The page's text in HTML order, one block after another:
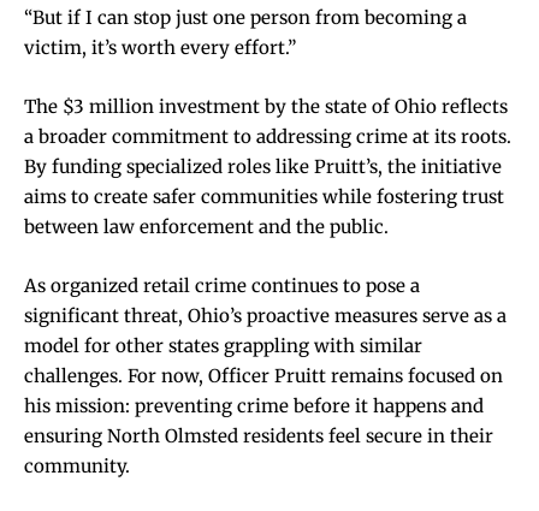
“But if I can stop just one person from becoming a
victim, it’s worth every effort.”
The $3 million investment by the state of Ohio reflects
a broader commitment to addressing crime at its roots.
By funding specialized roles like Pruitt’s, the initiative
aims to create safer communities while fostering trust
between law enforcement and the public.
As organized retail crime continues to pose a
significant threat, Ohio’s proactive measures serve as a
model for other states grappling with similar
challenges. For now, Officer Pruitt remains focused on
his mission: preventing crime before it happens and
ensuring North Olmsted residents feel secure in their
community.